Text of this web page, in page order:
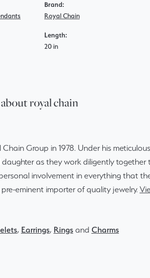
Brand:
Royal Chain
Length:
20 in
about royal chain
Group in 1978. Under his
daughter as they work diligently
involvement in everything that
eminent importer of quality jewelry.
, Earrings, Ringsand Charms